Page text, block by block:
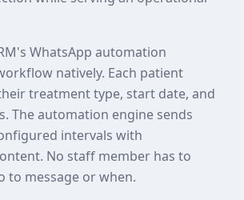
WhatsApp automation
natively. Each patient
treatment type, start date, and
The automation engine sends
intervals with
No staff member has to
to message or when.